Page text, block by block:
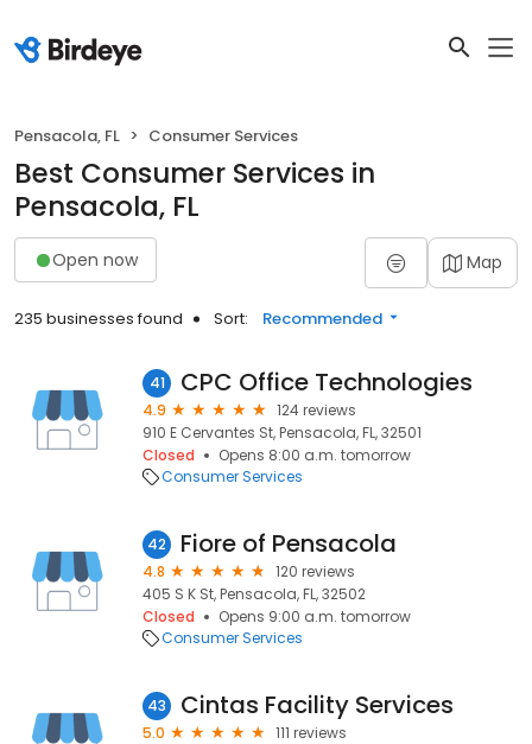
Pensacola, FL Consumer Services
Best Consumer Services in
Pensacola, FL
Open now Map
235 businesses found Sort: Recommended
41 CPC Office Technologies
4.9
124 reviews
910 E Cervantes St, Pensacola, FL, 32501
Closed
Opens 8:00 a.m. tomorrow
Consumer Services
42 Fiore of Pensacola
4.8
120 reviews
405 S K St, Pensacola, FL, 32502
Closed
Opens 9:00 a.m. tomorrow
Consumer Services
43 Cintas Facility Services
5.0
111 reviews